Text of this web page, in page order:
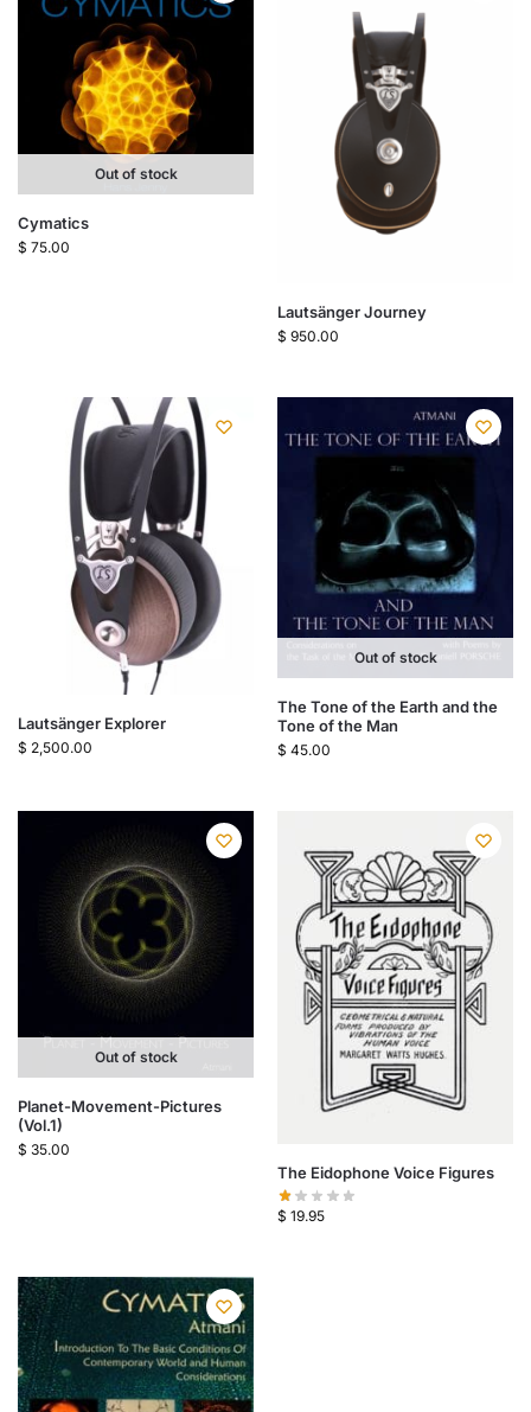
Out of stock
Cymatics
$ 75.00
Lautsänger Journey
$ 950.00
Lautsänger Explorer
$ 2,500.00
Out of stock
The Tone of the Earth and the
Tone of the Man
$ 45.00
Out of stock
Planet-Movement-Pictures
(Vol.1)
$ 35.00
The Eidophone Voice Figures
$ 19.95